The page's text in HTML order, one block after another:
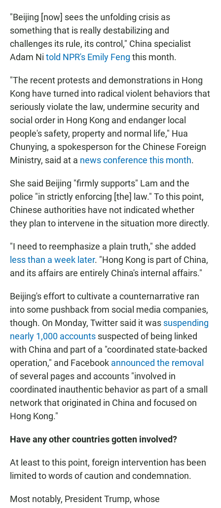
"Beijing [now] sees the unfolding crisis as
something that is really destabilizing and
challenges its rule, its control," China specialist
Adam Ni told NPR's Emily Feng this month.
"The recent protests and demonstrations in Hong
Kong have turned into radical violent behaviors that
seriously violate the law, undermine security and
social order in Hong Kong and endanger local
people's safety, property and normal life," Hua
Chunying, a spokesperson for the Chinese Foreign
Ministry, said at a news conference this month.
She said Beijing "firmly supports" Lam and the
police "in strictly enforcing [the] law." To this point,
Chinese authorities have not indicated whether
they plan to intervene in the situation more directly.
"I need to reemphasize a plain truth," she added
less than a week later. "Hong Kong is part of China,
and its affairs are entirely China's internal affairs."
Beijing's effort to cultivate a counternarrative ran
into some pushback from social media companies,
though. On Monday, Twitter said it was suspending
nearly 1,000 accounts suspected of being linked
with China and part of a "coordinated state-backed
operation," and Facebook announced the removal
of several pages and accounts "involved in
coordinated inauthentic behavior as part of a small
network that originated in China and focused on
Hong Kong."
Have any other countries gotten involved?
At least to this point, foreign intervention has been
limited to words of caution and condemnation.
Most notably, President Trump, whose